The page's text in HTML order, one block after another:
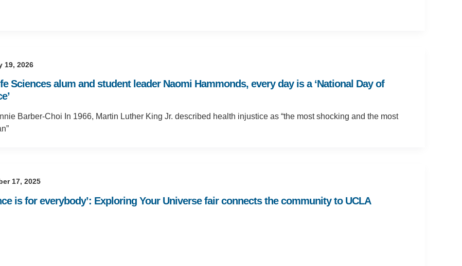
19, 2026
Sciences alum and student leader Naomi Hammonds, every day is a ‘National Day of
Barber-Choi In 1966, Martin Luther King Jr. described health injustice as “the most shocking and the most
17, 2025
is for everybody’: Exploring Your Universe fair connects the community to UCLA